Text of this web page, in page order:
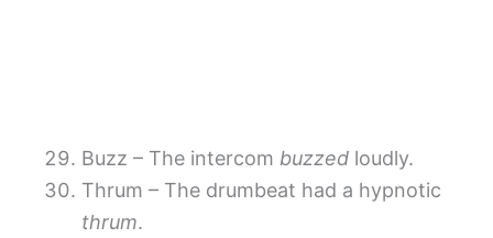
Buzz – The intercom buzzed loudly.
Thrum – The drumbeat had a hypnotic
thrum.